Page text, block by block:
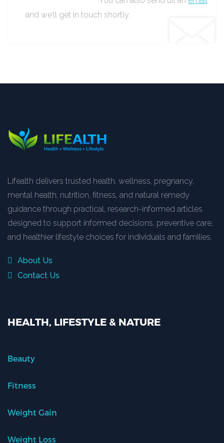
and we’ll get in touch shortly.
Lifealth delivers trusted health, wellness, pregnancy,
mental health, nutrition, fitness, and natural remedy
guidance through practical, research-informed articles
designed to support informed decisions, preventive care,
and healthier lifestyle choices for individuals and families.
About Us
Contact Us
HEALTH, LIFESTYLE & NATURE
Beauty
Fitness
Weight Gain
Weight Loss